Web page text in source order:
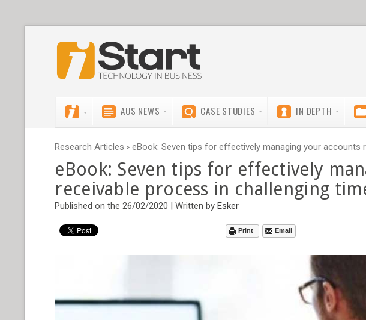
AUS NEWS CASE STUDIES IN DEPTH
Research Articles >eBook: Seven tips for effectively managing your accounts
eBook: Seven tips for effectively
receivable process in challenging
Published on the 26/02/2020 | Written byEsker
Print Email